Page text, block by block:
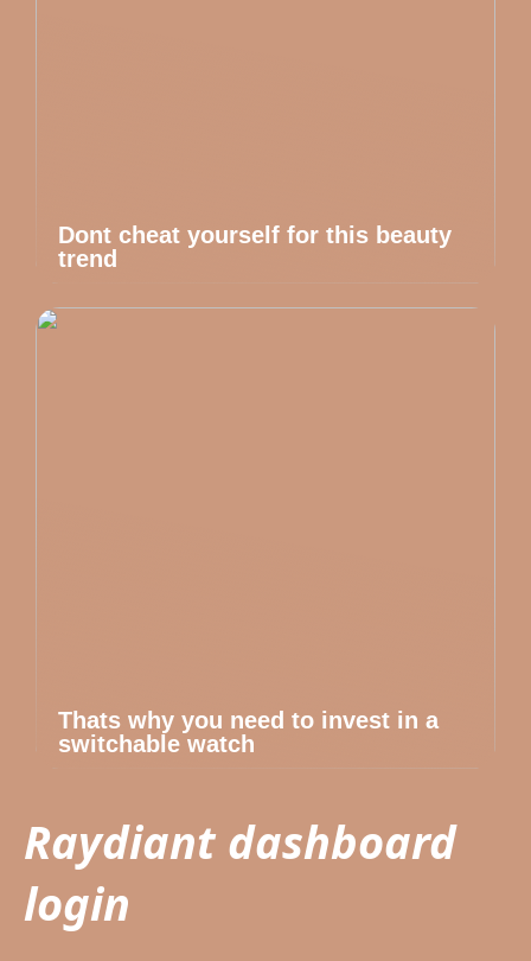
Dont cheat yourself for this beauty
trend
Thats why you need to invest in a
switchable watch
Raydiant dashboard
login